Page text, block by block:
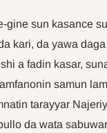
gine sun kasance
kari, da yawa
a fadin kasar,
samun
tarayyar
da wata